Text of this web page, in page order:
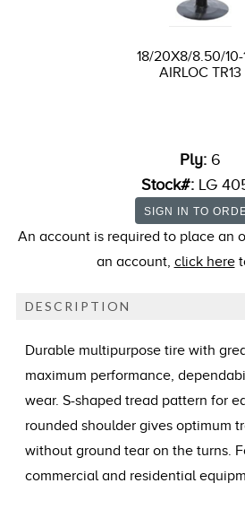
18/20X8/8.50/10-
AIRLOC TR13
Ply: 6
Stock#: LG
An account is required to place an
an account, click here
DESCRIPTION
Durable multipurpose tire with
maximum performance,
wear. S-shaped tread pattern for
rounded shoulder gives optimum
without ground tear on the turns.
commercial and residential